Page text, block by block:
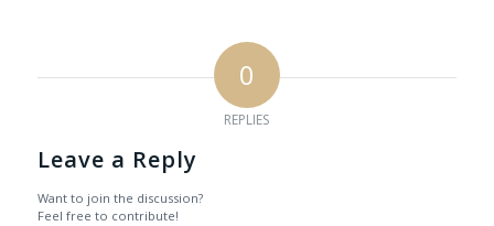
0
REPLIES
Leave a Reply
Want to join the discussion?
Feel free to contribute!